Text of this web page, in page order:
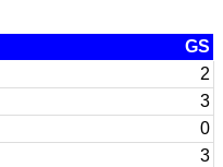
GS
2
3
0
3